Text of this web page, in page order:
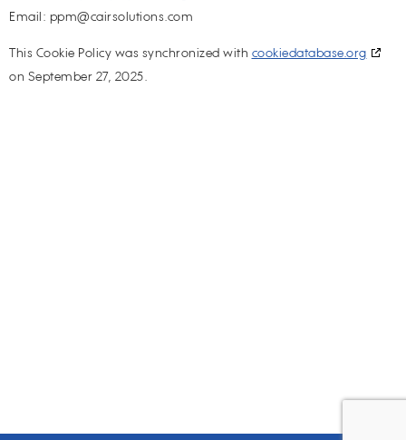
Email: ppm@cairsolutions.com
This Cookie Policy was synchronized with cookiedatabase.org
on September 27, 2025.